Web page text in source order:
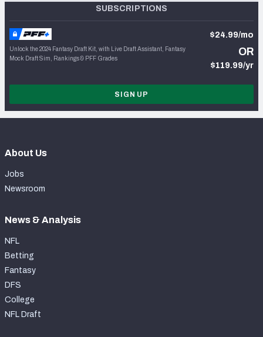
SUBSCRIPTIONS
Unlock the 2024 Fantasy Draft Kit, with Live Draft Assistant, Fantasy
Mock Draft Sim, Rankings & PFF Grades
$24.99/mo
OR
$119.99/yr
SIGN UP
About Us
Jobs
Newsroom
News & Analysis
NFL
Betting
Fantasy
DFS
College
NFL Draft